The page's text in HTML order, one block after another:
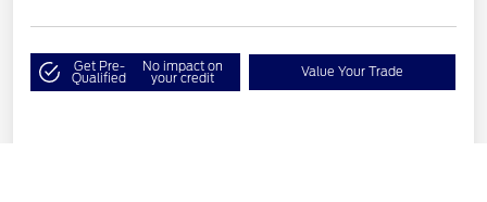
Get Pre-
Qualified
No impact on
your credit Value Your Trade